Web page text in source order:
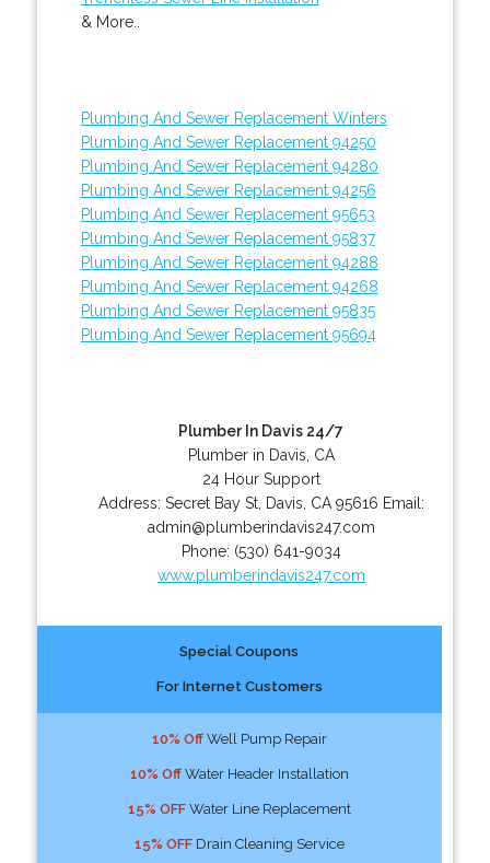
& More..
Plumbing And Sewer Replacement Winters
Plumbing And Sewer Replacement 94250
Plumbing And Sewer Replacement 94280
Plumbing And Sewer Replacement 94256
Plumbing And Sewer Replacement 95653
Plumbing And Sewer Replacement 95837
Plumbing And Sewer Replacement 94288
Plumbing And Sewer Replacement 94268
Plumbing And Sewer Replacement 95835
Plumbing And Sewer Replacement 95694
Plumber In Davis 24/7
Plumber in Davis, CA
24 Hour Support
Address: Secret Bay St, Davis CA 95616 Email:
admin@plumberindavis247.com
Phone: (530) 641-9034
www.plumberindavis247.com
Special Coupons
For Internet Customers
10% OffWell Pump Repair
10% OffWater Header Installation
15% OFFWater Line Replacement
15% OFFDrain Cleaning Service